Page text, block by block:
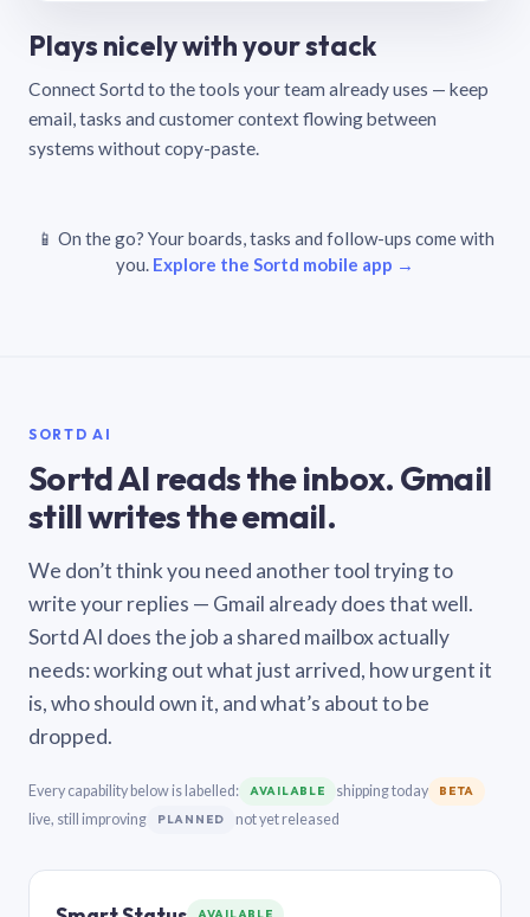
Plays nicely with your stack
Connect Sortd to the tools your team already uses — keep
email, tasks and customer context flowing between
systems without copy-paste.
📱 On the go? Your boards, tasks and follow-ups come with
you. Explore the Sortd mobile app →
SORTD AI
Sortd AI reads the inbox. Gmail
still writes the email.
We don’t think you need another tool trying to
write your replies — Gmail already does that well.
Sortd AI does the job a shared mailbox actually
needs: working out what just arrived, how urgent it
is, who should own it, and what’s about to be
dropped.
Every capability below is labelled: AVAILABLE shipping today BETA
live, still improving PLANNED not yet released